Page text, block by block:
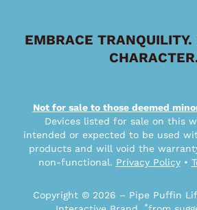
EMBRACE TRANQUILITY.
Not for sale to those deemed
Devices listed for sale on this
intended or expected to be used
products and will void the
non-functional. Privacy Policy•
Copyright © 2026 – Pipe Puffin
*